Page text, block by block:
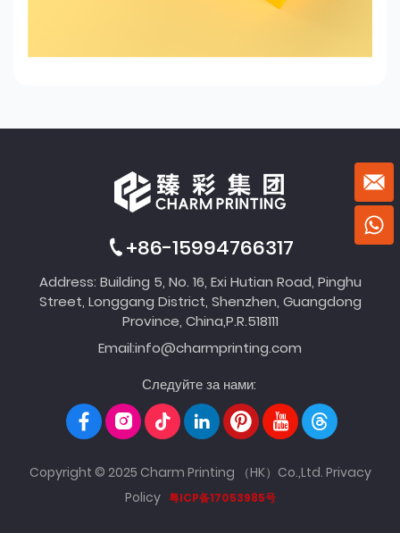
+86-15994766317
Address: Building 5, No. 16, Exi Hutian Road, Pinghu
Street, Longgang District, Shenzhen, Guangdong
Province, China,P.R.518111
Email:info@charmprinting.com
Следуйте за нами:
Copyright © 2025 Charm Printing （HK）Co.,Ltd. Privacy
Policy 粤ICP备17053985号